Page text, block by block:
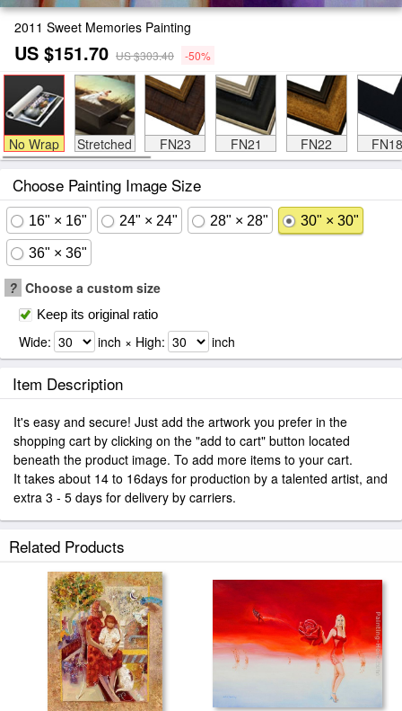
2011 Sweet Memories Painting
US $151.70 US $303.40 -50%
No Wrap Stretched FN23 FN21 FN22 FN18
Choose Painting Image Size
16" × 16" 24" × 24" 28" × 28" 30" × 30"
36" × 36"
? Choose a custom size
Keep its original ratio
Wide: inch × High: inch
Item Description
It's easy and secure! Just add the artwork you prefer in the
shopping cart by clicking on the "add to cart" button located
beneath the product image. To add more items to your cart.
It takes about 14 to 16days for production by a talented artist, and
extra 3 - 5 days for delivery by carriers.
Related Products